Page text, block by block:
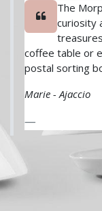
​The
curiosity
coffee table or
postal sorting
Marie - Ajaccio